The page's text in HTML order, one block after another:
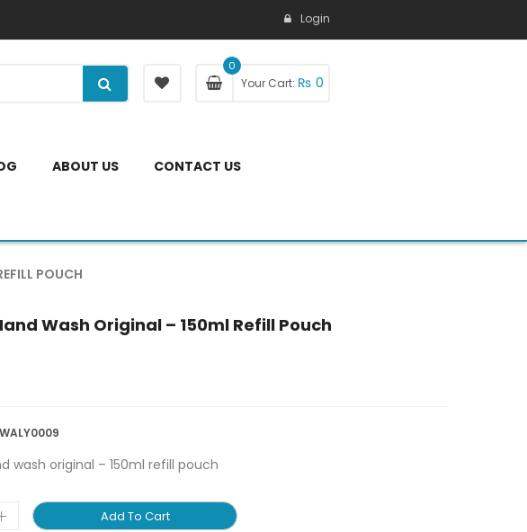
Login
0
Your Cart: ₨ 0
ABOUT US CONTACT US
POUCH
Wash Original – 150ml Refill Pouch
wash original – 150ml refill pouch
Add To Cart